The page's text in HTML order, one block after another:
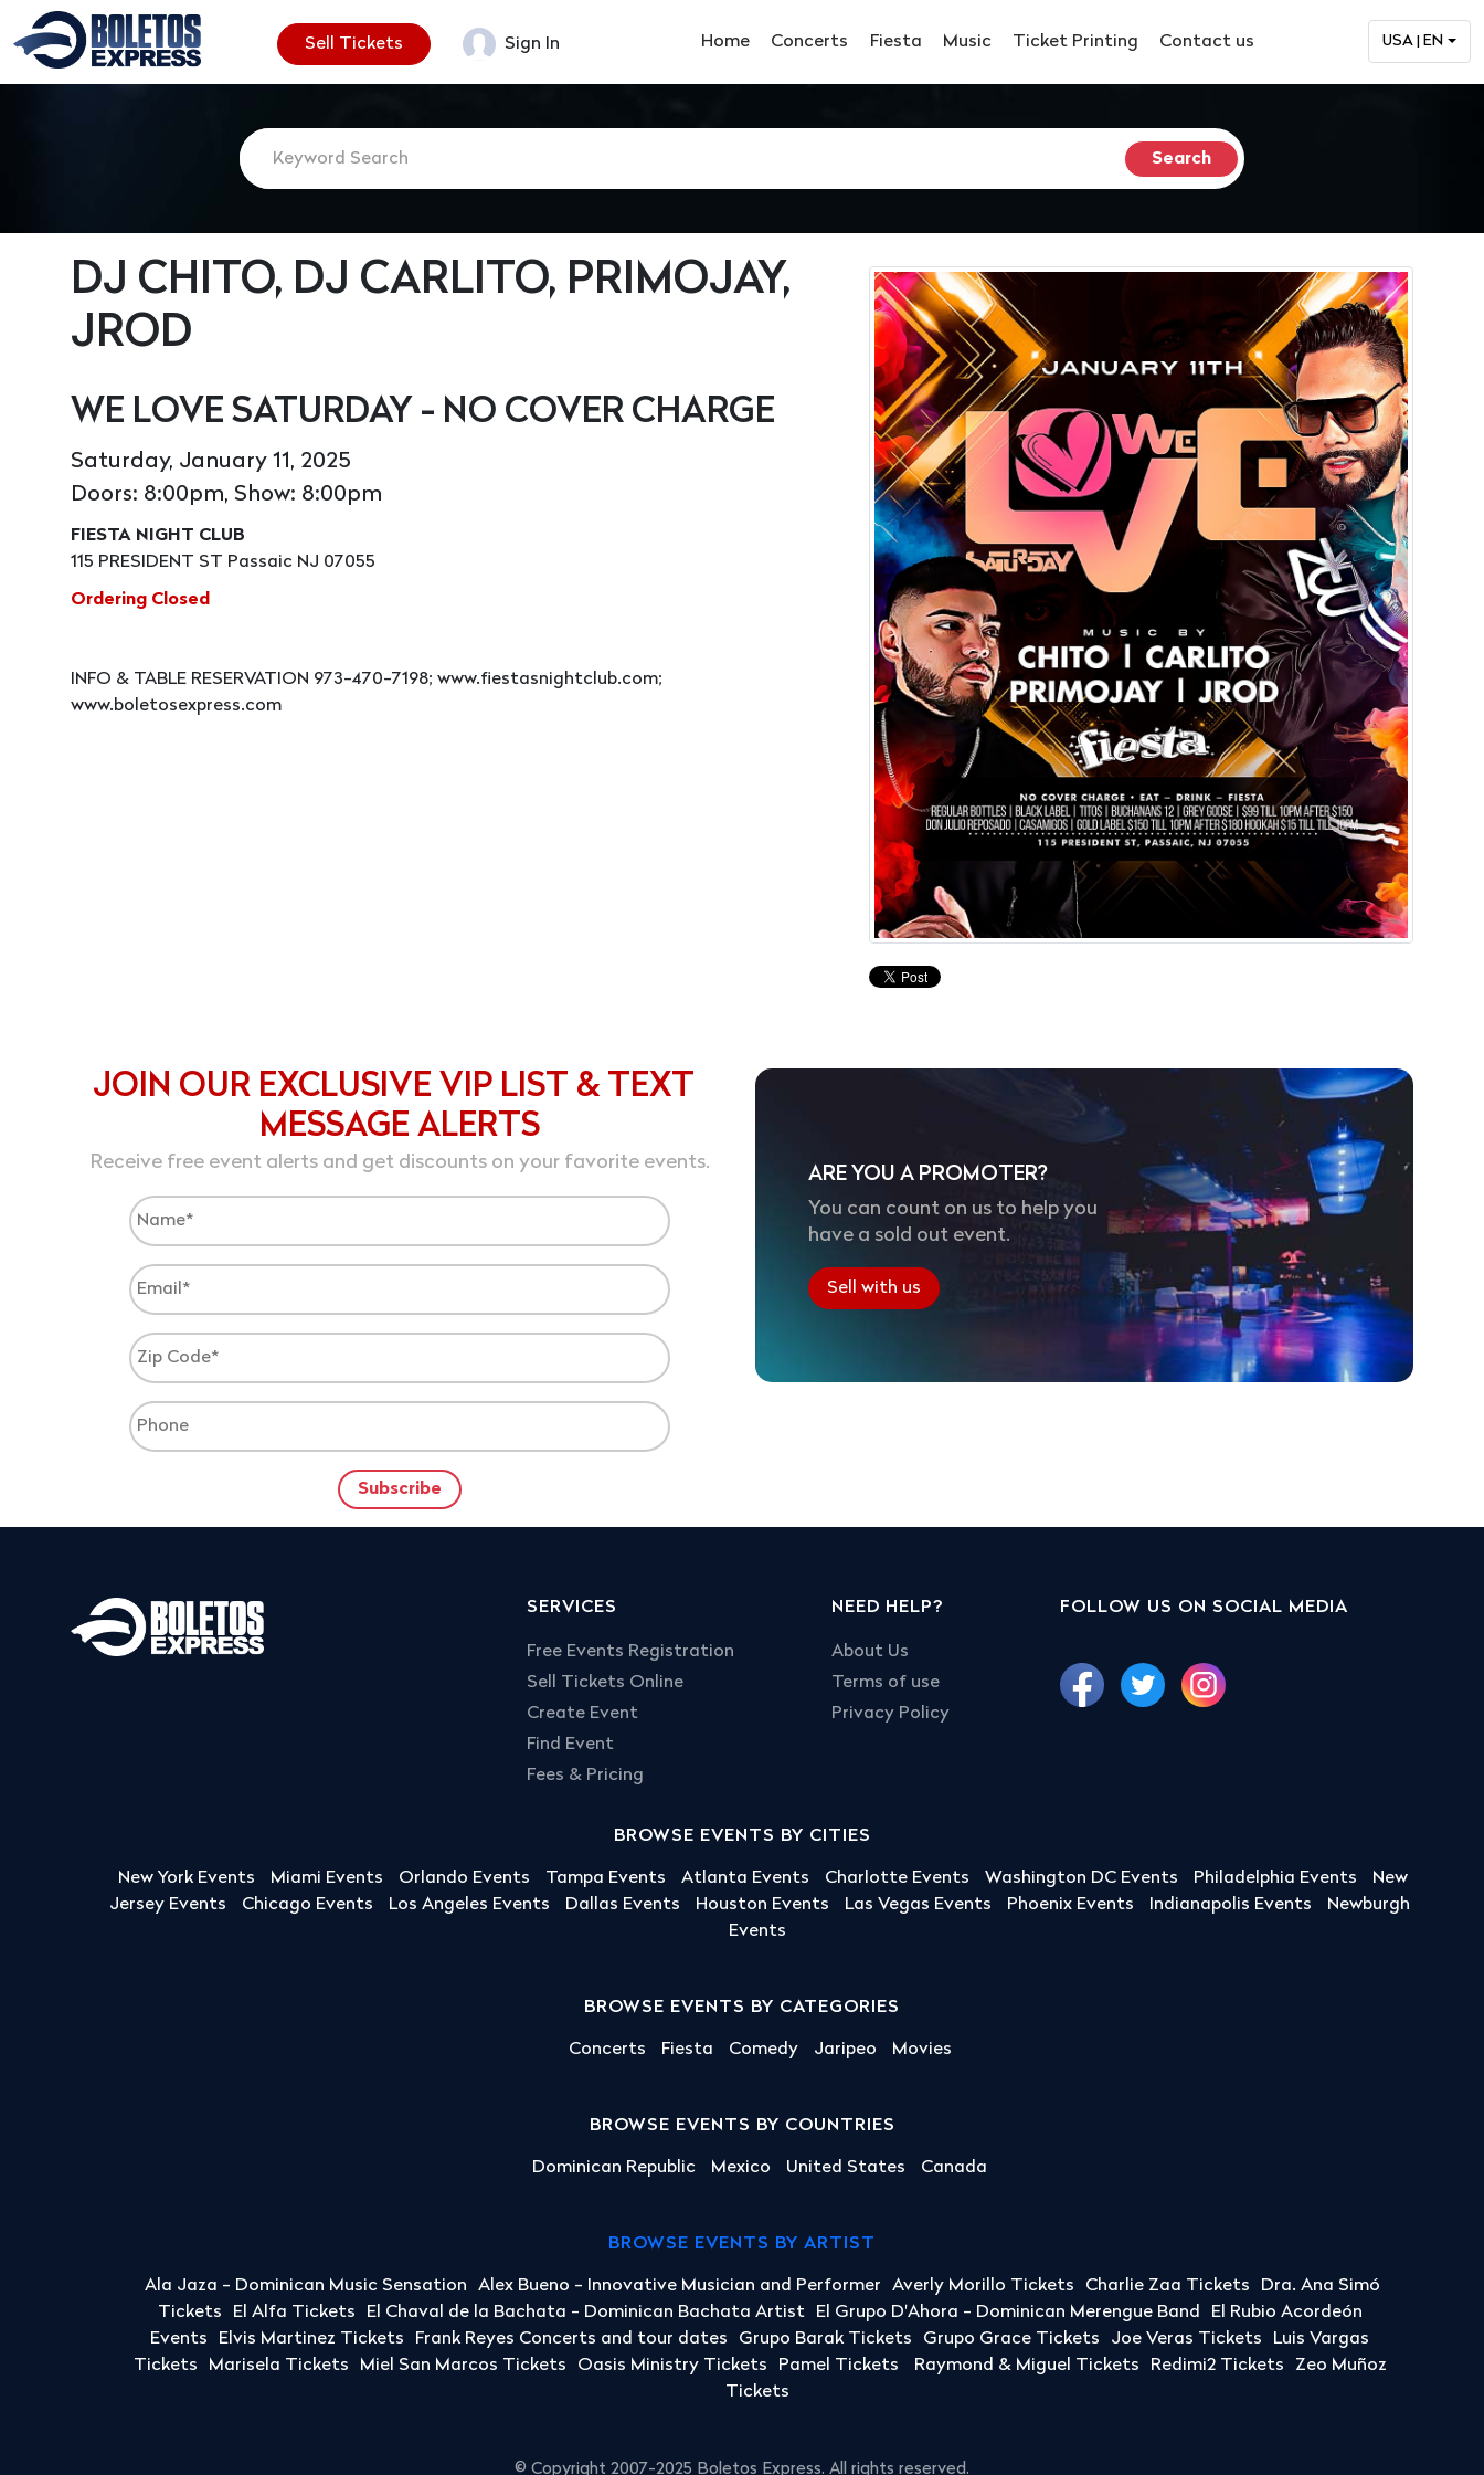
Sell Tickets Sign In Home Concerts Fiesta Music Ticket Printing Contact us USA | EN
DJ CHITO, DJ CARLITO, PRIMOJAY,
JROD
WE LOVE SATURDAY - NO COVER CHARGE
Saturday, January 11, 2025
Doors: 8:00pm, Show: 8:00pm
FIESTA NIGHT CLUB
115 PRESIDENT ST Passaic NJ 07055
Ordering Closed
INFO & TABLE RESERVATION 973-470-7198; www.fiestasnightclub.com;
www.boletosexpress.com
JOIN OUR EXCLUSIVE VIP LIST & TEXT
MESSAGE ALERTS
Receive free event alerts and get discounts on your favorite events.
ARE YOU A PROMOTER?
You can count on us to help you
have a sold out event.
Sell with us
SERVICES
Free Events Registration
Sell Tickets Online
Create Event
Find Event
Fees & Pricing
NEED HELP?
About Us
Terms of use
Privacy Policy
FOLLOW US ON SOCIAL MEDIA
BROWSE EVENTS BY CITIES
New York Events Miami Events Orlando Events Tampa Events Atlanta Events Charlotte Events Washington DC Events Philadelphia Events
New
Jersey Events
Chicago Events Los Angeles Events Dallas Events Houston Events Las Vegas Events Phoenix Events Indianapolis Events
Newburgh
Events
BROWSE EVENTS BY CATEGORIES
Concerts Fiesta Comedy Jaripeo Movies
BROWSE EVENTS BY COUNTRIES
Dominican Republic Mexico United States Canada
BROWSE EVENTS BY ARTIST
Ala Jaza - Dominican Music Sensation Alex Bueno - Innovative Musician and Performer Averly Morillo Tickets Charlie Zaa Tickets
Dra. Ana Simó
Tickets
El Alfa Tickets El Chaval de la Bachata - Dominican Bachata Artist El Grupo D'Ahora - Dominican Merengue Band
El Rubio Acordeón
Events
Elvis Martinez Tickets Frank Reyes Concerts and tour dates Grupo Barak Tickets Grupo Grace Tickets Joe Veras Tickets
Luis Vargas
Tickets
Marisela Tickets Miel San Marcos Tickets Oasis Ministry Tickets Pamel Tickets Raymond & Miguel Tickets Redimi2 Tickets
Zeo Muñoz
Tickets
© Copyright 2007-2025 Boletos Express. All rights reserved.